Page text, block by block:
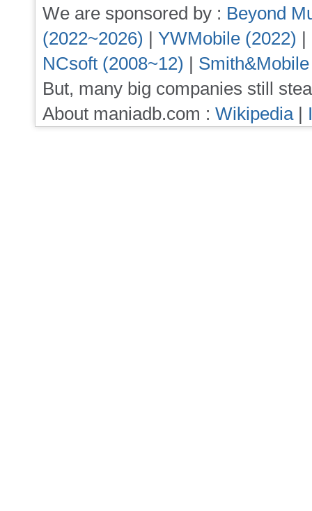
We are sponsored by : Beyond
(2022~2026) | YWMobile (2022) |
NCsoft (2008~12) |
But, many big companies still
About maniadb.com : Wikipedia|